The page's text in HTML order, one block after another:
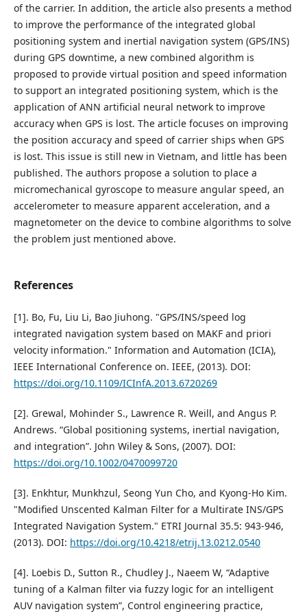
of the carrier. In addition, the article also presents a method
to improve the performance of the integrated global
positioning system and inertial navigation system (GPS/INS)
during GPS downtime, a new combined algorithm is
proposed to provide virtual position and speed information
to support an integrated positioning system, which is the
application of ANN artificial neural network to improve
accuracy when GPS is lost. The article focuses on improving
the position accuracy and speed of carrier ships when GPS
is lost. This issue is still new in Vietnam, and little has been
published. The authors propose a solution to place a
micromechanical gyroscope to measure angular speed, an
accelerometer to measure apparent acceleration, and a
magnetometer on the device to combine algorithms to solve
the problem just mentioned above.
References
[1]. Bo, Fu, Liu Li, Bao Jiuhong. "GPS/INS/speed log
integrated navigation system based on MAKF and priori
velocity information." Information and Automation (ICIA),
IEEE International Conference on. IEEE, (2013). DOI:
https://doi.org/10.1109/ICInfA.2013.6720269
[2]. Grewal, Mohinder S., Lawrence R. Weill, and Angus P.
Andrews. “Global positioning systems, inertial navigation,
and integration”. John Wiley & Sons, (2007). DOI:
https://doi.org/10.1002/0470099720
[3]. Enkhtur, Munkhzul, Seong Yun Cho, and Kyong-Ho Kim.
"Modified Unscented Kalman Filter for a Multirate INS/GPS
Integrated Navigation System." ETRI Journal 35.5: 943-946,
(2013). DOI: https://doi.org/10.4218/etrij.13.0212.0540
[4]. Loebis D., Sutton R., Chudley J., Naeem W, “Adaptive
tuning of a Kalman filter via fuzzy logic for an intelligent
AUV navigation system”, Control engineering practice,